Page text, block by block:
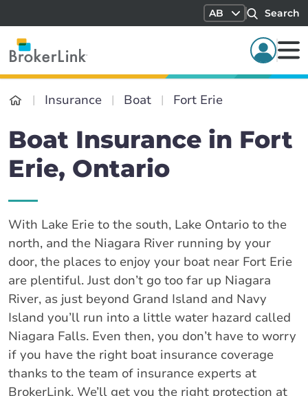
AB Search
Insurance Boat Fort Erie
Boat Insurance in Fort
Erie, Ontario
With Lake Erie to the south, Lake Ontario to the
north, and the Niagara River running by your
door, the places to enjoy your boat near Fort Erie
are plentiful. Just don’t go too far up Niagara
River, as just beyond Grand Island and Navy
Island you’ll run into a little water hazard called
Niagara Falls. Even then, you don’t have to worry
if you have the right boat insurance coverage
thanks to the team of insurance experts at
BrokerLink. We’ll get you the right protection at